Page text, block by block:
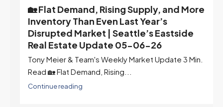
🏡 Flat Demand, Rising Supply, and More
Inventory Than Even Last Year’s
Disrupted Market | Seattle’s Eastside
Real Estate Update 05-06-26
Tony Meier & Team's Weekly Market Update 3 Min.
Read 🏡 Flat Demand, Rising...
Continue reading